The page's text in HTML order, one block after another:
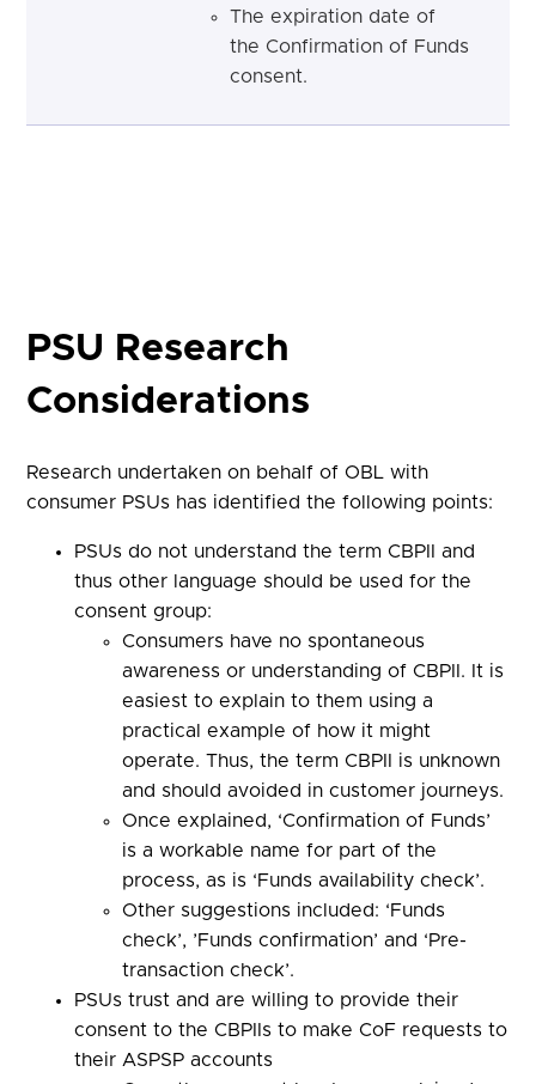
The expiration date of
the Confirmation of Funds
consent.
PSU Research
Considerations
Research undertaken on behalf of OBL with
consumer PSUs has identified the following points:
PSUs do not understand the term CBPII and
thus other language should be used for the
consent group:
Consumers have no spontaneous
awareness or understanding of CBPII. It is
easiest to explain to them using a
practical example of how it might
operate. Thus, the term CBPII is unknown
and should avoided in customer journeys.
Once explained, ‘Confirmation of Funds’
is a workable name for part of the
process, as is ‘Funds availability check’.
Other suggestions included: ‘Funds
check’, ’Funds confirmation’ and ‘Pre-
transaction check’.
PSUs trust and are willing to provide their
consent to the CBPIIs to make CoF requests to
their ASPSP accounts